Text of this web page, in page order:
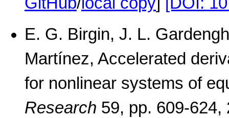
E. G. Birgin, J. L.
Martínez, Accelerated
for nonlinear systems of
Research 59, pp. 609-